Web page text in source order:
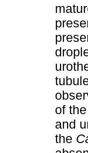
of
and
the